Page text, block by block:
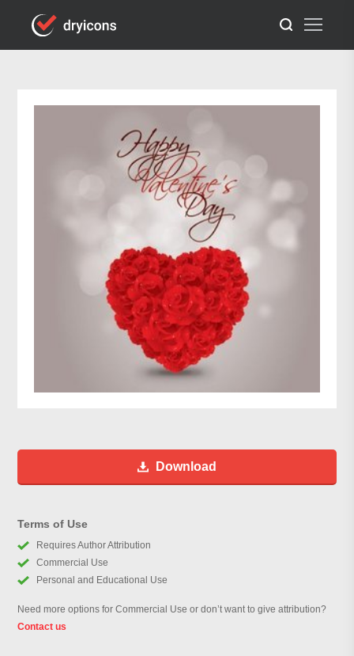
Download
Terms of Use
Requires Author Attribution
Commercial Use
Personal and Educational Use
Need more options for Commercial Use or don’t want to give attribution?
Contact us